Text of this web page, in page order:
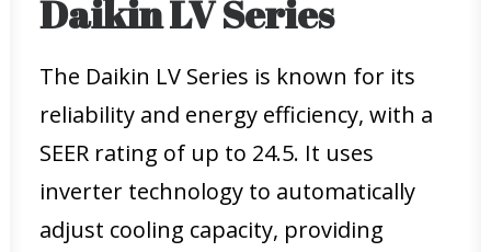
Daikin LV Series
The Daikin LV Series is known for its
reliability and energy efficiency, with a
SEER rating of up to 24.5. It uses
inverter technology to automatically
adjust cooling capacity, providing